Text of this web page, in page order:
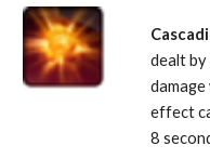
dealt
damage
effect
8